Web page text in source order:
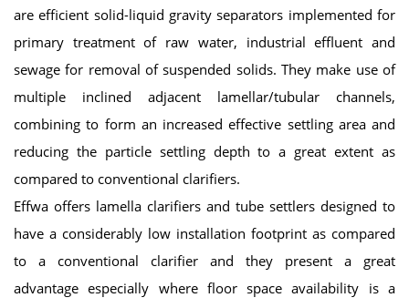
are efficient solid-liquid gravity separators implemented for
primary treatment of raw water, industrial effluent and
sewage for removal of suspended solids. They make use of
multiple inclined adjacent lamellar/tubular channels,
combining to form an increased effective settling area and
reducing the particle settling depth to a great extent as
compared to conventional clarifiers.
Effwa offers lamella clarifiers and tube settlers designed to
have a considerably low installation footprint as compared
to a conventional clarifier and they present a great
advantage especially where floor space availability is a